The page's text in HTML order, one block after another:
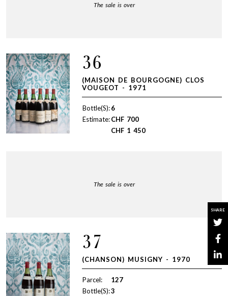
SHARE
The sale is over
36
(MAISON DE BOURGOGNE) CLOS
VOUGEOT - 1971
Bottle(S):6
Estimate:CHF 700
CHF 1 450
The sale is over
37
(CHANSON) MUSIGNY - 1970
Parcel:
127
Bottle(S):3